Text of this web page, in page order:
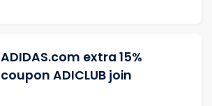
ADIDAS.com extra 15%
coupon ADICLUB join